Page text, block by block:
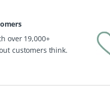
over 19,000+
customers think.